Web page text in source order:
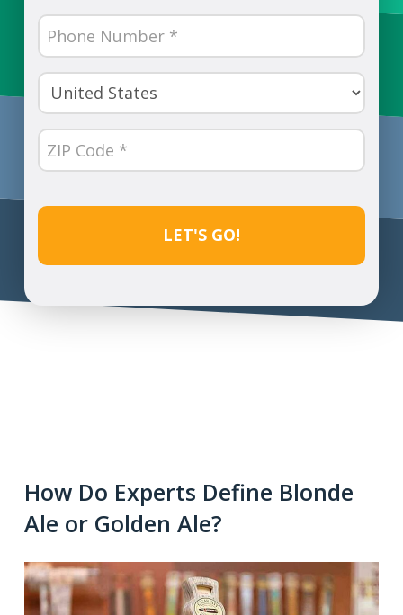
Phone
Number
(Required)
Country
(Required)
ZIP
Code
How Do Experts Define Blonde
Ale or Golden Ale?